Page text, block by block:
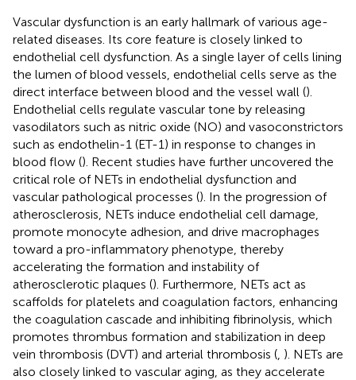
Vascular dysfunction is an early hallmark of various age-
related diseases. Its core feature is closely linked to
endothelial cell dysfunction. As a single layer of cells lining
the lumen of blood vessels, endothelial cells serve as the
direct interface between blood and the vessel wall ().
Endothelial cells regulate vascular tone by releasing
vasodilators such as nitric oxide (NO) and vasoconstrictors
such as endothelin-1 (ET-1) in response to changes in
blood flow (). Recent studies have further uncovered the
critical role of NETs in endothelial dysfunction and
vascular pathological processes (). In the progression of
atherosclerosis, NETs induce endothelial cell damage,
promote monocyte adhesion, and drive macrophages
toward a pro-inflammatory phenotype, thereby
accelerating the formation and instability of
atherosclerotic plaques (). Furthermore, NETs act as
scaffolds for platelets and coagulation factors, enhancing
the coagulation cascade and inhibiting fibrinolysis, which
promotes thrombus formation and stabilization in deep
vein thrombosis (DVT) and arterial thrombosis ( ). NETs are
also closely linked to vascular aging, as they accelerate